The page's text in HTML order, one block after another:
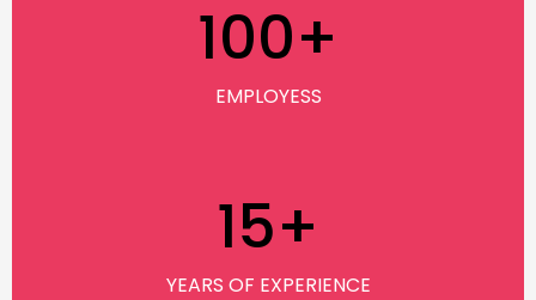
100+
EMPLOYESS
15+
YEARS OF EXPERIENCE